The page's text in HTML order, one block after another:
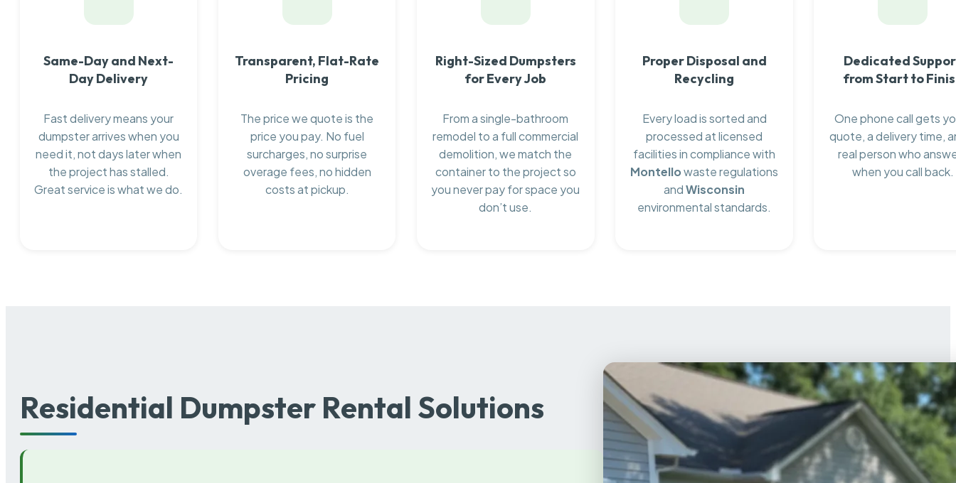
Same-Day and Next-
Day Delivery
Fast delivery means your
dumpster arrives when you
need it, not days later when
the project has stalled.
Great service is what we do.
Transparent, Flat-Rate
Pricing
The price we quote is the
price you pay. No fuel
surcharges, no surprise
overage fees, no hidden
costs at pickup.
Right-Sized Dumpsters
for Every Job
From a single-bathroom
remodel to a full commercial
demolition, we match the
container to the project so
you never pay for space you
don’t use.
Proper Disposal and
Recycling
Every load is sorted and
processed at licensed
facilities in compliance with
Montellowaste regulations
andWisconsin
environmental standards.
Dedicated
from Start to
One phone call gets
quote, a delivery time,
real person who
when you call back.
Residential Dumpster Rental Solutions